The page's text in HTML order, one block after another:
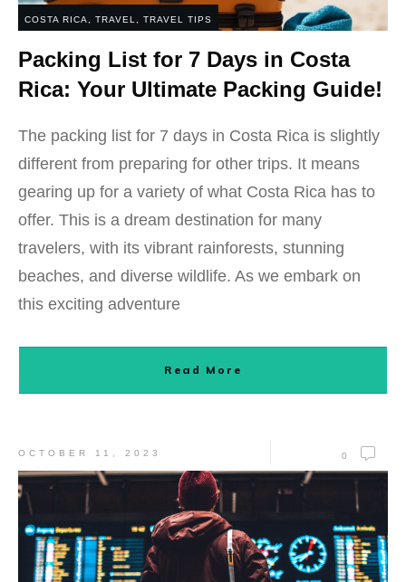
COSTA RICA TRAVEL TRAVEL TIPS
Packing List for 7 Days in Costa
Rica: Your Ultimate Packing Guide!
The packing list for 7 days in Costa Rica is slightly
different from preparing for other trips. It means
gearing up for a variety of what Costa Rica has to
offer. This is a dream destination for many
travelers, with its vibrant rainforests, stunning
beaches, and diverse wildlife. As we embark on
this exciting adventure
Read More
OCTOBER 11, 2023 0